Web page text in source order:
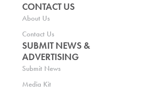
CONTACT US
About Us
Contact Us
SUBMIT NEWS &
ADVERTISING
Submit News
Media Kit